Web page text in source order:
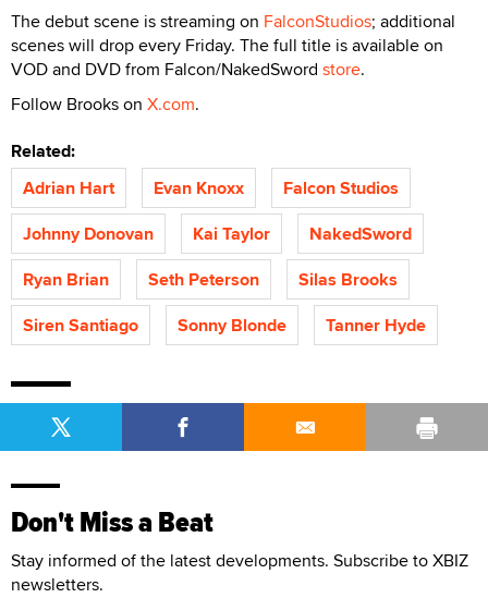
The debut scene is streaming on FalconStudios; additional
scenes will drop every Friday. The full title is available on
VOD and DVD from Falcon/NakedSword store.
Follow Brooks on X.com.
Related:
Adrian Hart
Evan Knoxx
Falcon Studios
Johnny Donovan
Kai Taylor
NakedSword
Ryan Brian
Seth Peterson
Silas Brooks
Siren Santiago
Sonny Blonde Tanner Hyde
Don't Miss a Beat
Stay informed of the latest developments. Subscribe to XBIZ
newsletters.